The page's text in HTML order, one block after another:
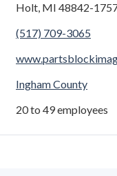
Holt, MI 48842-
(517) 709-3065
Ingham County
20 to 49 employees